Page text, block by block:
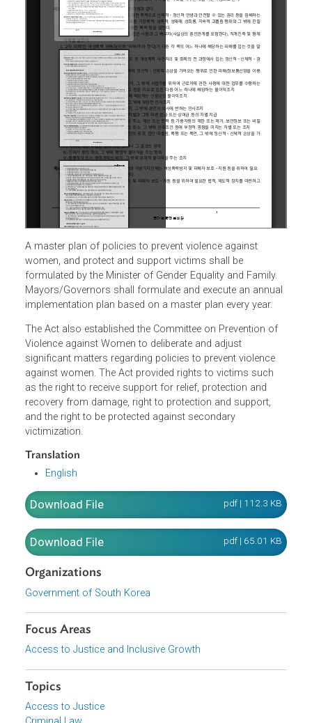
A master plan of policies to prevent violence against
women, and protect and support victims shall be
formulated by the Minister of Gender Equality and Family.
Mayors/Governors shall formulate and execute an
implementation plan based on a master plan every year.
The Act also established the Committee on Prevention of
Violence against Women to deliberate and adjust
significant matters regarding policies to prevent violence
against women. The Act provided rights to victims such
recovery from damage, right to protection and support,
and the right to be protected against secondary
victimization.
Translation
Download File
Download File
Organizations
Government of South Korea